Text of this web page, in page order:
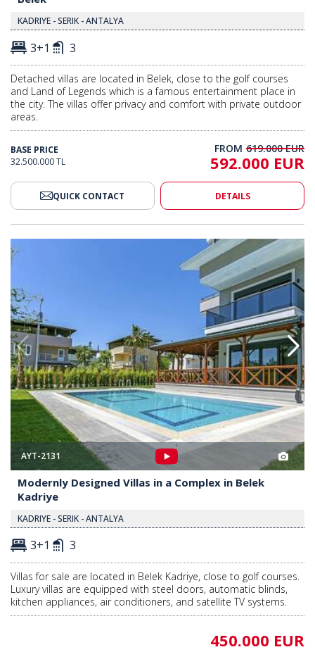
KADRIYE - SERIK - ANTALYA
3+1 3
Detached villas are located in Belek, close to the golf courses
and Land of Legends which is a famous entertainment place in
the city. The villas offer privacy and comfort with private outdoor
areas.
BASE PRICE
32.500.000 TL
FROM 619.000 EUR
592.000 EUR
QUICK CONTACT DETAILS
Complex in Belek Kadriye 2 Modernly Designed Villas in a
AYT-2131
Modernly Designed Villas in a Complex in Belek
Kadriye
KADRIYE - SERIK - ANTALYA
3+1 3
Villas for sale are located in Belek Kadriye, close to golf courses.
Luxury villas are equipped with steel doors, automatic blinds,
kitchen appliances, air conditioners, and satellite TV systems.
450.000 EUR